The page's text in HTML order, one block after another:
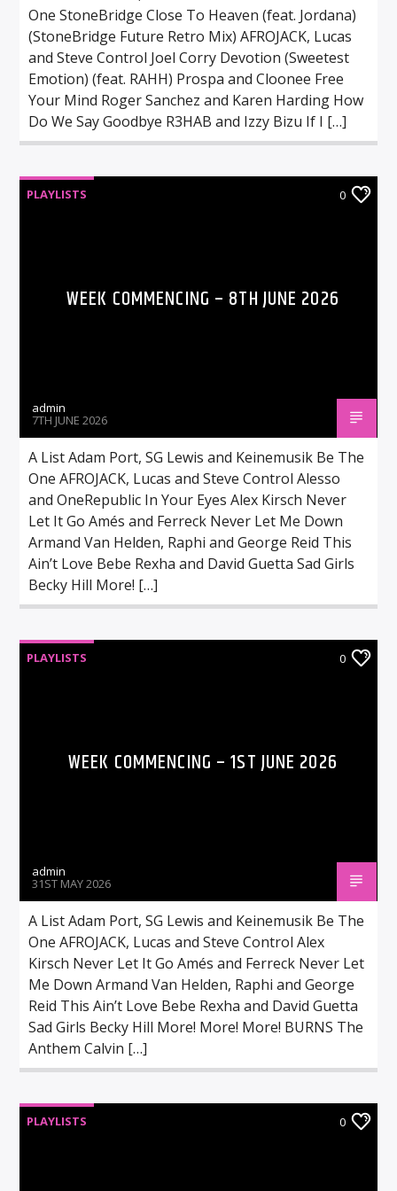
One StoneBridge Close To Heaven (feat. Jordana)
(StoneBridge Future Retro Mix) AFROJACK, Lucas
and Steve Control Joel Corry Devotion (Sweetest
Emotion) (feat. RAHH) Prospa and Cloonee Free
Your Mind Roger Sanchez and Karen Harding How
Do We Say Goodbye R3HAB and Izzy Bizu If I […]
PLAYLISTS 0
WEEK COMMENCING – 8TH JUNE 2026
admin
7TH JUNE 2026
A List Adam Port, SG Lewis and Keinemusik Be The
One AFROJACK, Lucas and Steve Control Alesso
and OneRepublic In Your Eyes Alex Kirsch Never
Let It Go Amés and Ferreck Never Let Me Down
Armand Van Helden, Raphi and George Reid This
Ain’t Love Bebe Rexha and David Guetta Sad Girls
Becky Hill More! […]
PLAYLISTS 0
WEEK COMMENCING – 1ST JUNE 2026
admin
31ST MAY 2026
A List Adam Port, SG Lewis and Keinemusik Be The
One AFROJACK, Lucas and Steve Control Alex
Kirsch Never Let It Go Amés and Ferreck Never Let
Me Down Armand Van Helden, Raphi and George
Reid This Ain’t Love Bebe Rexha and David Guetta
Sad Girls Becky Hill More! More! More! BURNS The
Anthem Calvin […]
PLAYLISTS 0